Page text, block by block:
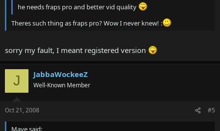
he needs fraps pro and better vid quality
Theres such thing as fraps pro? Wow I never knew! :
sorry my fault, I meant registered version
J JabbaWockeeZ
Well-Known Member
Oct 21, 2008 #5
Mave said: